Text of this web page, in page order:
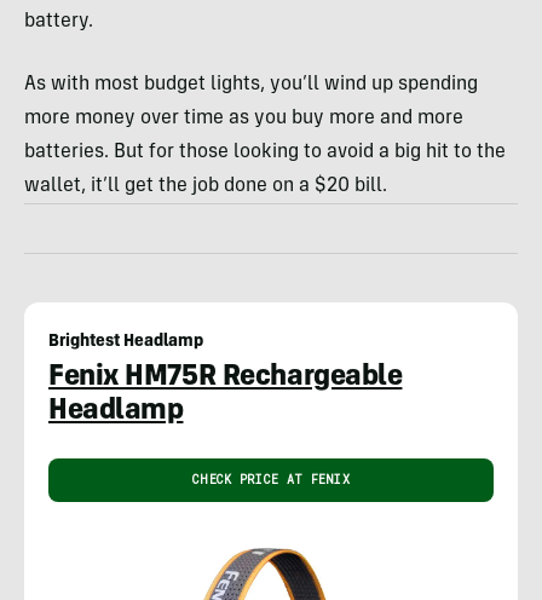
battery.
As with most budget lights, you’ll wind up spending
more money over time as you buy more and more
batteries. But for those looking to avoid a big hit to the
wallet, it’ll get the job done on a $20 bill.
Brightest Headlamp
Fenix HM75R Rechargeable
Headlamp
CHECK PRICE AT FENIX